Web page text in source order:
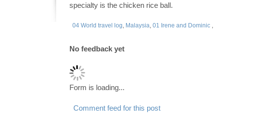
specialty is the chicken rice ball.
04 World travel log, Malaysia, 01 Irene and Dominic,
No feedback yet
Form is loading...
Comment feed for this post